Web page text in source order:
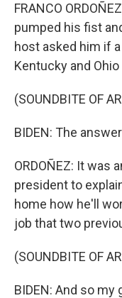
FRANCO
pumped his fist
host asked him if
Kentucky and
(SOUNDBITE OF
BIDEN: The
ORDOÑEZ: It was
president to
home how he'll
job that two
(SOUNDBITE OF
BIDEN: And so